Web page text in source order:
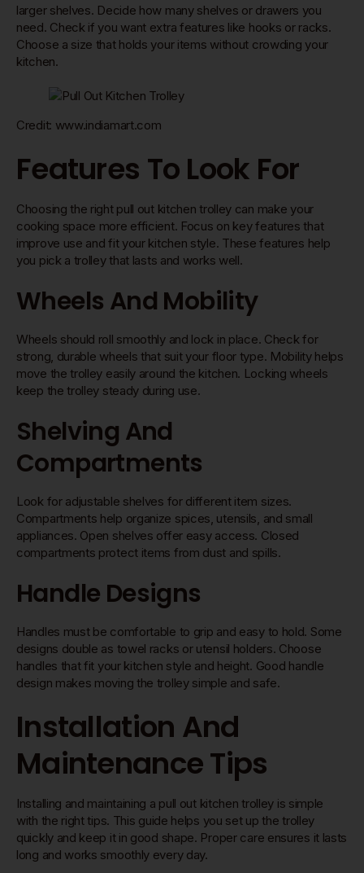
larger shelves. Decide how many shelves or drawers you
need. Check if you want extra features like hooks or racks.
Choose a size that holds your items without crowding your
kitchen.
Credit: www.indiamart.com
Features To Look For
Choosing the right pull out kitchen trolley can make your
cooking space more efficient. Focus on key features that
improve use and fit your kitchen style. These features help
you pick a trolley that lasts and works well.
Wheels And Mobility
Wheels should roll smoothly and lock in place. Check for
strong, durable wheels that suit your floor type. Mobility helps
move the trolley easily around the kitchen. Locking wheels
keep the trolley steady during use.
Shelving And
Compartments
Look for adjustable shelves for different item sizes.
Compartments help organize spices, utensils, and small
appliances. Open shelves offer easy access. Closed
compartments protect items from dust and spills.
Handle Designs
Handles must be comfortable to grip and easy to hold. Some
designs double as towel racks or utensil holders. Choose
handles that fit your kitchen style and height. Good handle
design makes moving the trolley simple and safe.
Installation And
Maintenance Tips
Installing and maintaining a pull out kitchen trolley is simple
with the right tips. This guide helps you set up the trolley
quickly and keep it in good shape. Proper care ensures it lasts
long and works smoothly every day.